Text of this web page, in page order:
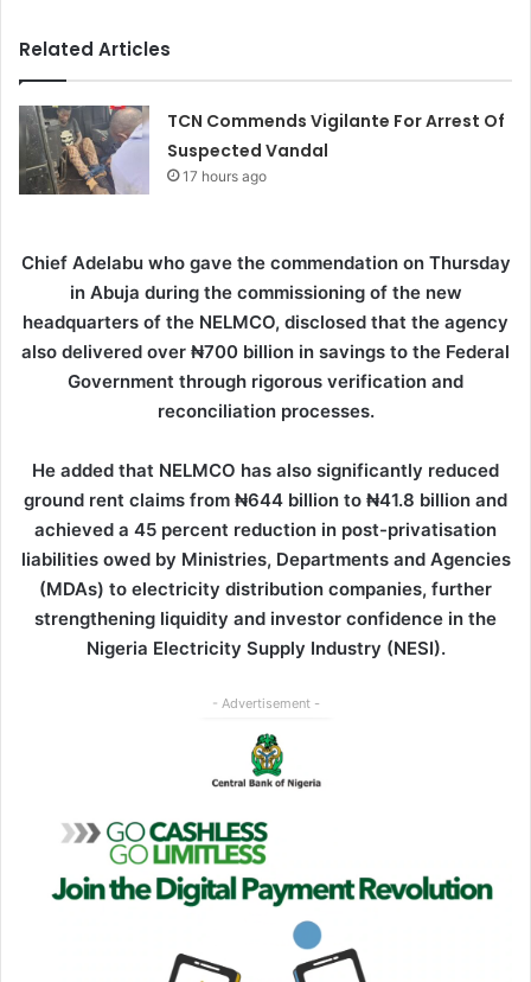
Related Articles
TCN Commends Vigilante For Arrest Of
Suspected Vandal
17 hours ago
Chief Adelabu who gave the commendation on Thursday
in Abuja during the commissioning of the new
headquarters of the NELMCO, disclosed that the agency
also delivered over ₦700 billion in savings to the Federal
Government through rigorous verification and
reconciliation processes.
He added that NELMCO has also significantly reduced
ground rent claims from ₦644 billion to ₦41.8 billion and
achieved a 45 percent reduction in post-privatisation
liabilities owed by Ministries, Departments and Agencies
(MDAs) to electricity distribution companies, further
strengthening liquidity and investor confidence in the
Nigeria Electricity Supply Industry (NESI).
- Advertisement -